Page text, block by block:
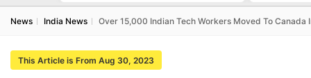
News India News Over 15,000 Indian Tech Workers Moved To Canada
This Article is From Aug 30, 2023